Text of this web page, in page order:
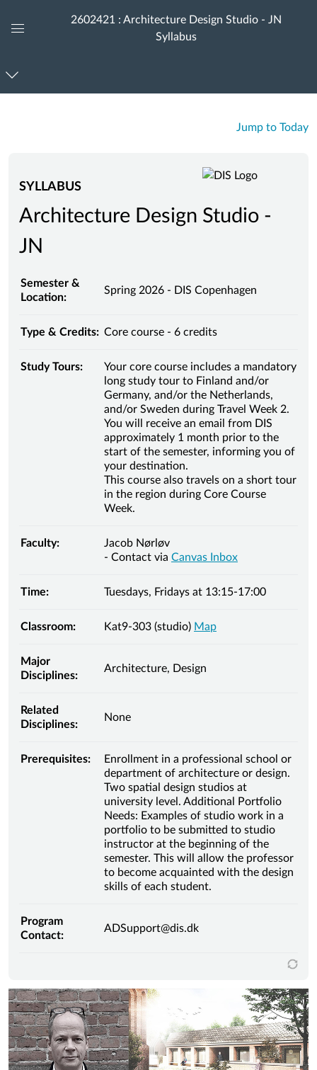
Menu
2602421 : Architecture Design Studio - JN
Syllabus
Jump to Today
SYLLABUS
Architecture Design Studio -
JN
Semester &
Location:
Spring 2026 - DIS Copenhagen
Type & Credits: Core course - 6 credits
Study Tours:
Your core course includes a mandatory
long study tour to Finland and/or
Germany, and/or the Netherlands,
and/or Sweden during Travel Week 2.
You will receive an email from DIS
approximately 1 month prior to the
start of the semester, informing you of
your destination.
This course also travels on a short tour
in the region during Core Course
Week.
Faculty:
Jacob Nørløv
- Contact via Canvas Inbox
Time: Tuesdays, Fridays at 13:15-17:00
Classroom: Kat9-303 (studio) Map
Major
Disciplines:
Architecture, Design
Related
Disciplines:
None
Prerequisites:
Enrollment in a professional school or
department of architecture or design.
Two spatial design studios at
university level. Additional Portfolio
Needs: Examples of studio work in a
portfolio to be submitted to studio
instructor at the beginning of the
semester. This will allow the professor
to become acquainted with the design
skills of each student.
Program
Contact:
ADSupport@dis.dk